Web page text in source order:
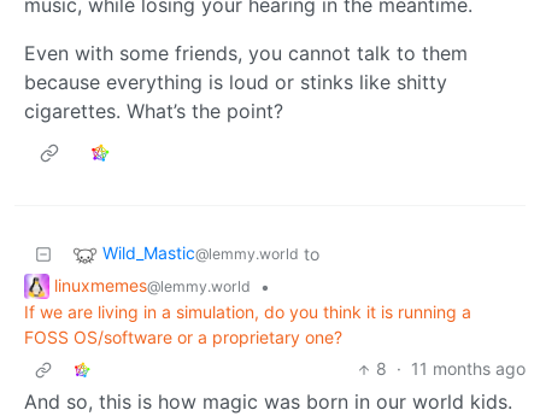
Even with some friends, you cannot talk to them
because everything is loud or stinks like shitty
cigarettes. What’s the point?
Wild_Mastic@lemmy.world to
linuxmemes@lemmy.world
•
If we are living in a simulation, do you think it is running a
FOSS OS/software or a proprietary one?
8 · 11 months ago
And so, this is how magic was born in our world kids.